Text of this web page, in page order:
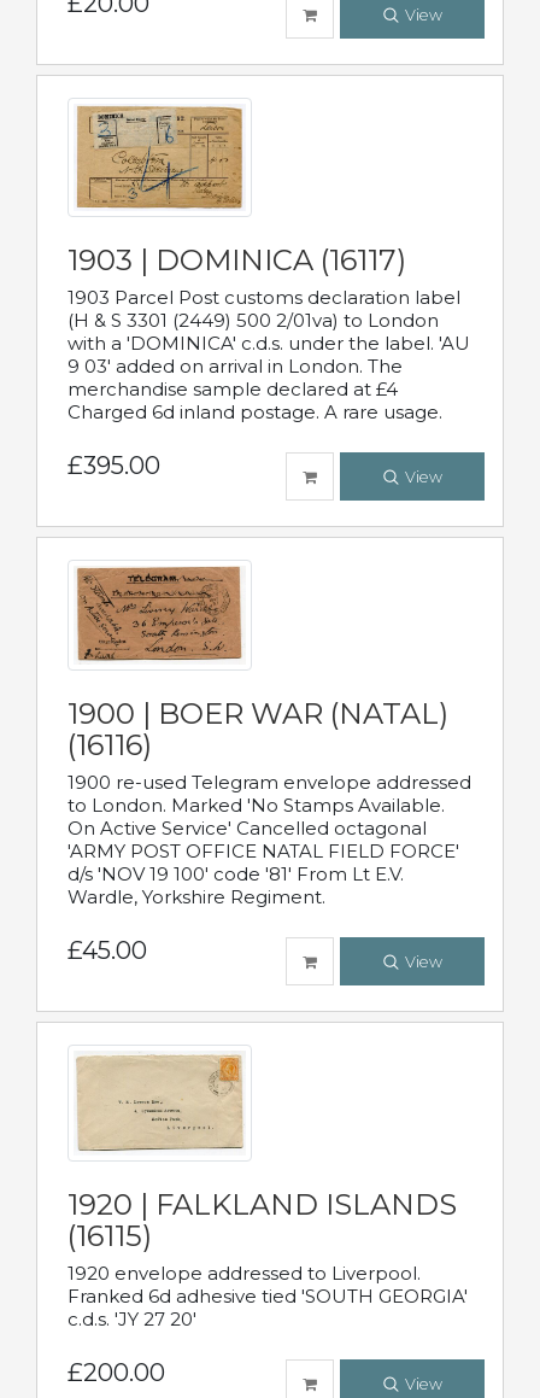
View
1903 | DOMINICA (16117)
1903 Parcel Post customs declaration label
(H & S 3301 (2449) 500 2/01va) to London
with a 'DOMINICA' c.d.s. under the label. 'AU
9 03' added on arrival in London. The
merchandise sample declared at £4
Charged 6d inland postage. A rare usage.
£395.00 View
1900 | BOER WAR (NATAL)
(16116)
1900 re-used Telegram envelope addressed
to London. Marked 'No Stamps Available.
On Active Service' Cancelled octagonal
'ARMY POST OFFICE NATAL FIELD FORCE'
d/s 'NOV 19 100' code '81' From Lt E.V.
Wardle, Yorkshire Regiment.
£45.00 View
1920 | FALKLAND ISLANDS
(16115)
1920 envelope addressed to Liverpool.
Franked 6d adhesive tied 'SOUTH GEORGIA'
c.d.s. 'JY 27 20'
£200.00 View